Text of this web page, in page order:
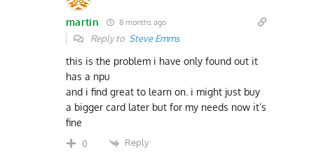
martin 8 months ago
Reply to Steve Emms
this is the problem i have only found out it
has a npu
and i find great to learn on. i might just buy
a bigger card later but for my needs now it’s
fine
0 Reply